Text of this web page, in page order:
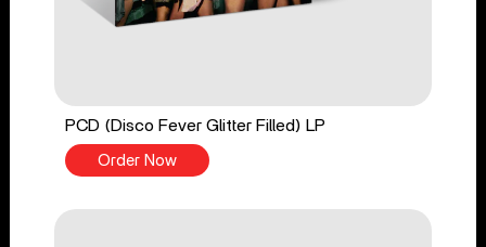
PCD (Disco Fever Glitter Filled) LP
Order Now